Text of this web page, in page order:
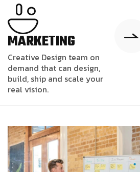
MARKETING
Creative Design team on
demand that can design,
build, ship and scale your
real vision.